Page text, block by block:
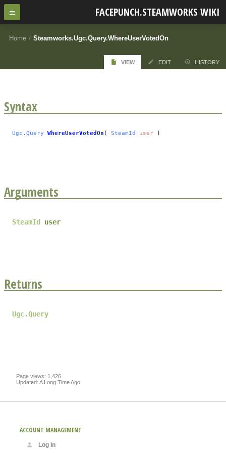
FACEPUNCH.STEAMWORKS WIKI
Home / Steamworks.Ugc.Query.WhereUserVotedOn
VIEW EDIT HISTORY
Syntax
Ugc.Query WhereUserVotedOn ( SteamId user )
Arguments
SteamId user
Returns
Ugc.Query
Page views: 1,426
Updated: A Long Time Ago
ACCOUNT MANAGEMENT
Log In